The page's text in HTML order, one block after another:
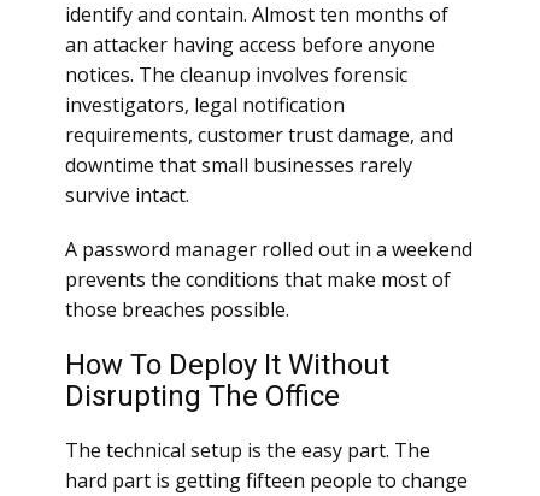
identify and contain. Almost ten months of
an attacker having access before anyone
notices. The cleanup involves forensic
investigators, legal notification
requirements, customer trust damage, and
downtime that small businesses rarely
survive intact.
A password manager rolled out in a weekend
prevents the conditions that make most of
those breaches possible.
How To Deploy It Without
Disrupting The Office
The technical setup is the easy part. The
hard part is getting fifteen people to change